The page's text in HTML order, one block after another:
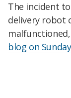
The incident
delivery robot
malfunctioned,
blog on Sunday